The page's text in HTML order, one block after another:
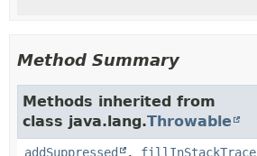
Method Summary
Methods inherited from
class java.lang.Throwable
addSuppressed , fillInStackTrace